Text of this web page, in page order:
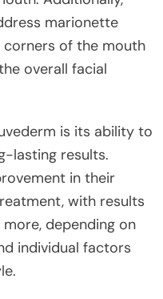
marionette
corners of the mouth
overall facial
is its ability to
lasting results.
in their
with results
depending on
individual factors